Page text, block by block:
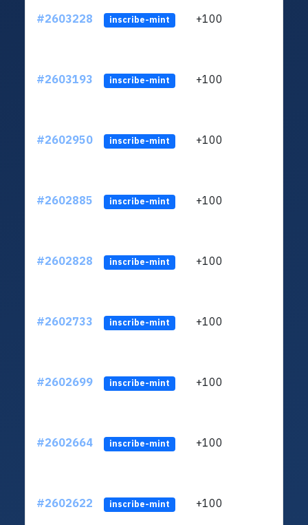
#2603228 inscribe-mint +100
#2603193 inscribe-mint +100
#2602950 inscribe-mint +100
#2602885 inscribe-mint +100
#2602828 inscribe-mint +100
#2602733 inscribe-mint +100
#2602699 inscribe-mint +100
#2602664 inscribe-mint +100
#2602622 inscribe-mint +100